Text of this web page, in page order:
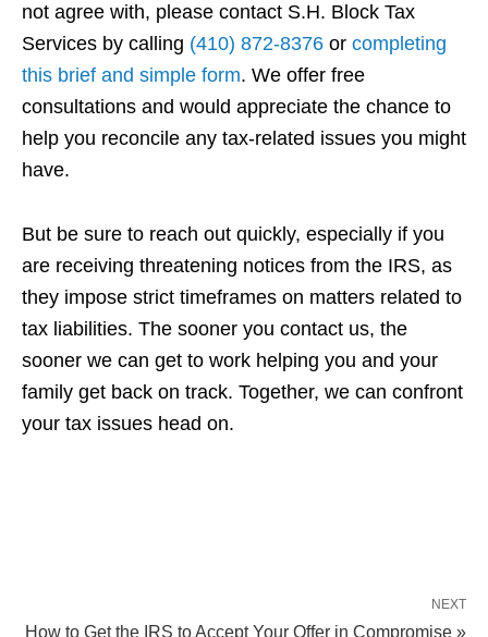
not agree with, please contact S.H. Block Tax
Services by calling (410) 872-8376 or completing
this brief and simple form. We offer free
consultations and would appreciate the chance to
help you reconcile any tax-related issues you might
have.
But be sure to reach out quickly, especially if you
are receiving threatening notices from the IRS, as
they impose strict timeframes on matters related to
tax liabilities. The sooner you contact us, the
sooner we can get to work helping you and your
family get back on track. Together, we can confront
your tax issues head on.
NEXT
How to Get the IRS to Accept Your Offer in Compromise »